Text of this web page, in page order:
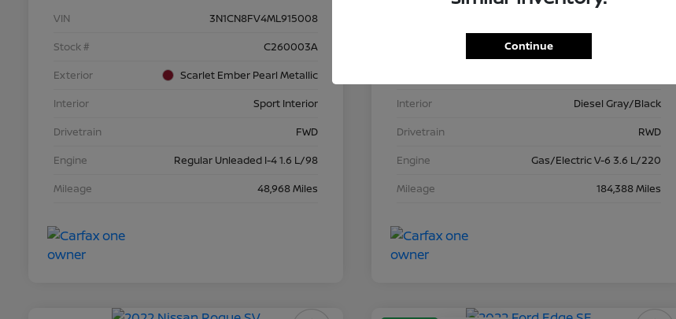
VIN
3N1CN8FV4ML915008
Stock #
C260003A
Exterior
Scarlet Ember Pearl Metallic
Interior
Sport Interior
Drivetrain
FWD
Engine
Regular Unleaded I-4 1.6 L/98
Mileage
48,968 Miles
Interior
Diesel Gray/Black
Drivetrain
RWD
Engine
Gas/Electric V-6 3.6 L/220
Mileage
184,388 Miles
Continue